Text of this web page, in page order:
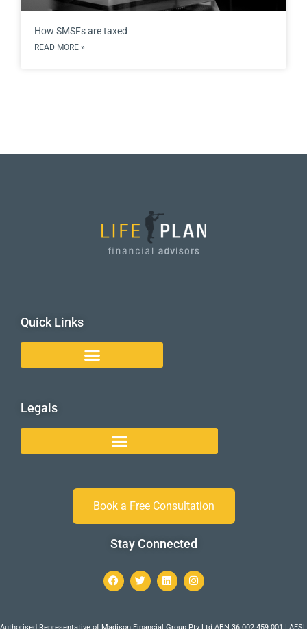
How SMSFs are taxed
READ MORE »
Quick Links
Legals
Book a Free Consultation
Stay Connected
Authorised Representative of Madison Financial Group Pty Ltd ABN 36 002 459 001 | AFSL